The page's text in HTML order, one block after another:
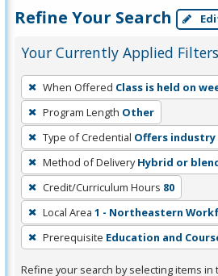
Refine Your Search
Your Currently Applied Filters
To
remove
a
filter,
press
Enter
or
Spacebar.
When Offered Class is held on
Program Length Other
Type of Credential Offers
Method of Delivery Hybrid or
Credit/Curriculum Hours 80
Local Area 1 - Northeastern
Prerequisite Education and
Refine your search by selecting items in